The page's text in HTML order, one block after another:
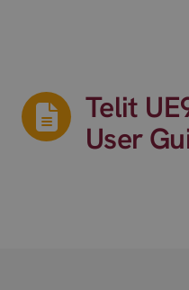
Telit
User